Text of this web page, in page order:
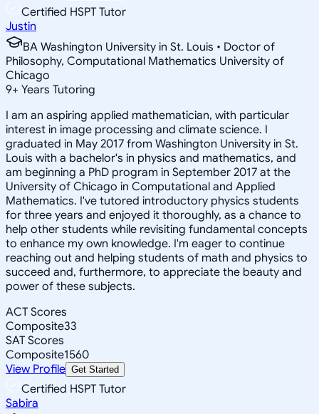
Certified HSPT Tutor
Justin
BA Washington University in St. Louis • Doctor of
Philosophy, Computational Mathematics University of
Chicago
9+ Years Tutoring
I am an aspiring applied mathematician, with particular
interest in image processing and climate science. I
graduated in May 2017 from Washington University in St.
Louis with a bachelor's in physics and mathematics, and
am beginning a PhD program in September 2017 at the
University of Chicago in Computational and Applied
Mathematics. I've tutored introductory physics students
for three years and enjoyed it thoroughly, as a chance to
help other students while revisiting fundamental concepts
to enhance my own knowledge. I'm eager to continue
reaching out and helping students of math and physics to
succeed and, furthermore, to appreciate the beauty and
power of these subjects.
ACT Scores
Composite33
SAT Scores
Composite1560
View Profile Get Started
Certified HSPT Tutor
Sabira